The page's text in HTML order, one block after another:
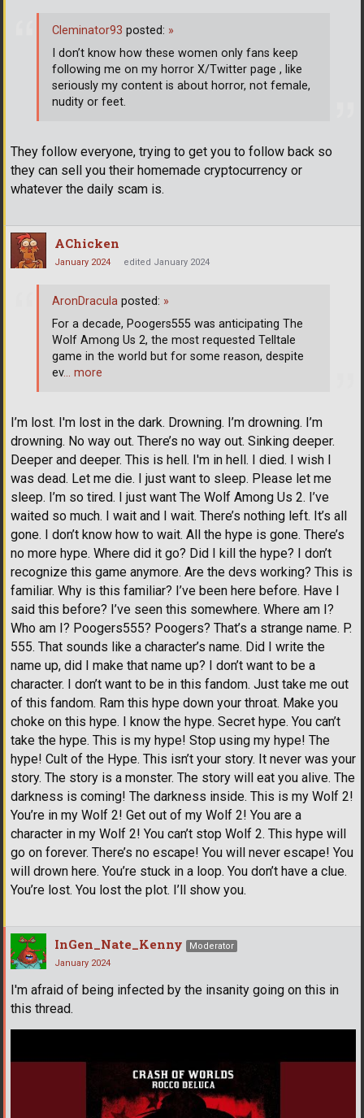
They follow everyone, trying to get you to follow back so
they can sell you their homemade cryptocurrency or
whatever the daily scam is.
Cleminator93 posted: »
I don’t know how these women only fans keep
following me on my horror X/Twitter page , like
seriously my content is about horror, not female,
nudity or feet.
AChicken
January 2024 edited January 2024
I’m lost. I'm lost in the dark. Drowning. I’m drowning. I’m
drowning. No way out. There’s no way out. Sinking deeper.
Deeper and deeper. This is hell. I'm in hell. I died. I wish I
was dead. Let me die. I just want to sleep. Please let me
sleep. I’m so tired. I just want The Wolf Among Us 2. I’ve
waited so much. I wait and I wait. There’s nothing left. It’s all
gone. I don’t know how to wait. All the hype is gone. There’s
no more hype. Where did it go? Did I kill the hype? I don’t
recognize this game anymore. Are the devs working? This is
familiar. Why is this familiar? I’ve been here before. Have I
said this before? I’ve seen this somewhere. Where am I?
Who am I? Poogers555? Poogers? That’s a strange name. P.
555. That sounds like a character’s name. Did I write the
name up, did I make that name up? I don’t want to be a
character. I don’t want to be in this fandom. Just take me out
of this fandom. Ram this hype down your throat. Make you
choke on this hype. I know the hype. Secret hype. You can’t
take the hype. This is my hype! Stop using my hype! The
hype! Cult of the Hype. This isn’t your story. It never was your
story. The story is a monster. The story will eat you alive. The
darkness is coming! The darkness inside. This is my Wolf 2!
You’re in my Wolf 2! Get out of my Wolf 2! You are a
character in my Wolf 2! You can’t stop Wolf 2. This hype will
go on forever. There’s no escape! You will never escape! You
will drown here. You’re stuck in a loop. You don’t have a clue.
You’re lost. You lost the plot. I’ll show you.
AronDracula posted: »
For a decade, Poogers555 was anticipating The
Wolf Among Us 2, the most requested Telltale
game in the world but for some reason, despite
ev… more
InGen_Nate_Kenny
Moderator
January 2024
I'm afraid of being infected by the insanity going on this in
this thread.